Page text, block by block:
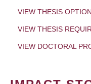
VIEW THESIS
VIEW THESIS
VIEW DOCTORAL